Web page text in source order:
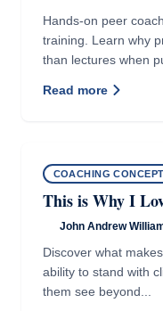
Hands-on peer
training. Learn why
than lectures when
Read more
COACHING
This is Why I
John Andrew
Discover what
ability to stand with
them see beyond...